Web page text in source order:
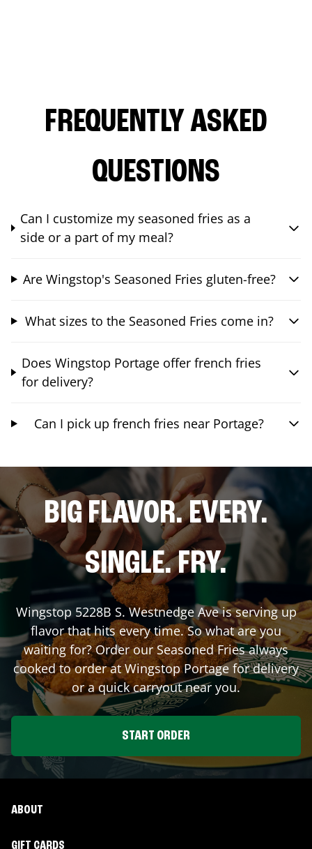
FREQUENTLY ASKED
QUESTIONS
Can I customize my seasoned fries as a
side or a part of my meal?
Are Wingstop's Seasoned Fries gluten-free?
What sizes to the Seasoned Fries come in?
Does Wingstop Portage offer french fries
for delivery?
Can I pick up french fries near Portage?
BIG FLAVOR. EVERY.
SINGLE. FRY.
Wingstop 5228B S. Westnedge Aveis serving up
flavor that hits every time. So what are you
waiting for? Order our Seasoned Fries always
cooked to order at WingstopPortage for delivery
or a quick carryout near you.
START ORDER
ABOUT
GIFT CARDS